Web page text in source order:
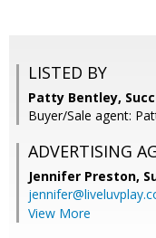
LISTED BY
Patty Bentley,
Buyer/Sale agent:
ADVERTISING
Jennifer Preston,
View More